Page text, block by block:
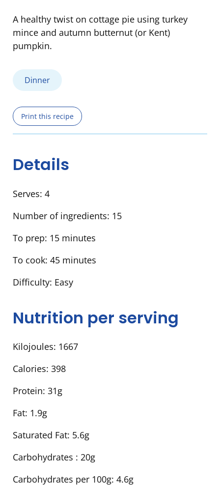
A healthy twist on cottage pie using turkey
mince and autumn butternut (or Kent)
pumpkin.
Dinner
Print this recipe
Details
Serves: 4
Number of ingredients: 15
To prep: 15 minutes
To cook: 45 minutes
Difficulty: Easy
Nutrition per serving
Kilojoules: 1667
Calories: 398
Protein: 31g
Fat: 1.9g
Saturated Fat: 5.6g
Carbohydrates : 20g
Carbohydrates per 100g: 4.6g